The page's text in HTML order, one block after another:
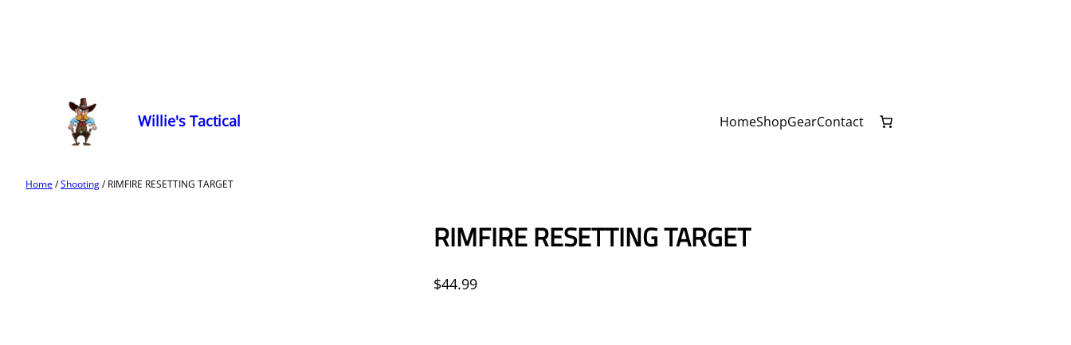
Willie's Tactical HomeShopGearContact
Home/Shooting/ RIMFIRE RESETTING TARGET
RIMFIRE RESETTING TARGET
$44.99